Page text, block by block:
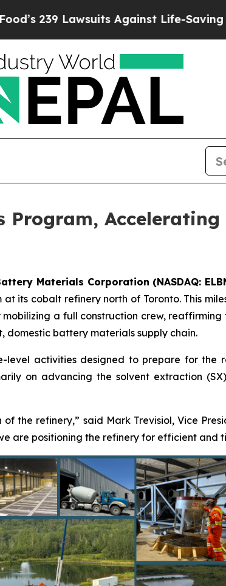
Against Life-Saving Policies
Program,
Materials Corporation (NASDAQ:
its cobalt refinery north of Toronto. This
a full construction crew, reaffirming
domestic battery materials supply chain.
activities designed to prepare for the
on advancing the solvent extraction
the refinery,” said Mark Trevisiol, Vice
positioning the refinery for efficient and